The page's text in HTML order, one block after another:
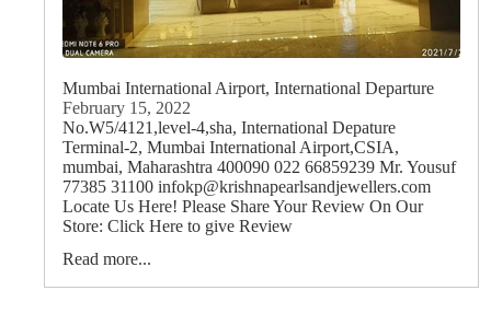
Mumbai International Airport, International Departure
February 15, 2022
No.W5/4121,level-4,sha, International Depature
Terminal-2, Mumbai International Airport,CSIA,
mumbai, Maharashtra 400090 022 66859239 Mr. Yousuf
77385 31100 infokp@krishnapearlsandjewellers.com
Locate Us Here! Please Share Your Review On Our
Store: Click Here to give Review
Read more...